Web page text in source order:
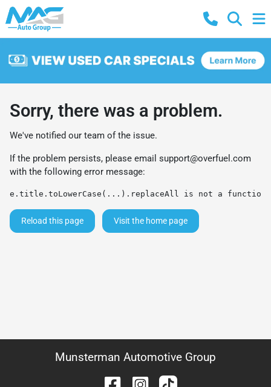
Sorry, there was a problem.
We've notified our team of the issue.
If the problem persists, please email support@overfuel.com
with the following error message:
e.title.toLowerCase(...).replaceAll is not a function
Reload this page Visit the home page
Munsterman Automotive Group